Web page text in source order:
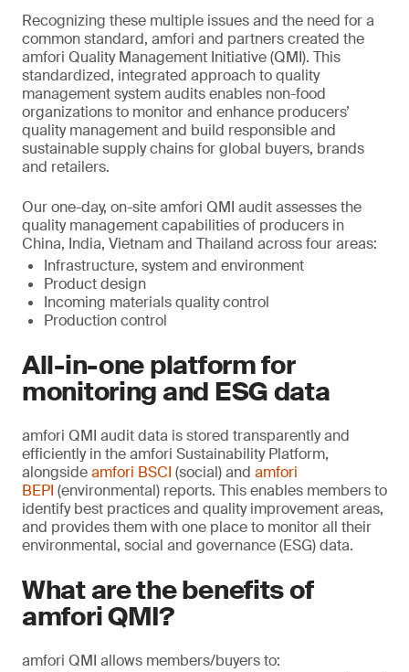
Recognizing these multiple issues and the need for a
common standard, amfori and partners created the
amfori Quality Management Initiative (QMI). This
standardized, integrated approach to quality
management system audits enables non-food
organizations to monitor and enhance producers’
quality management and build responsible and
sustainable supply chains for global buyers, brands
and retailers.
Our one-day, on-site amfori QMI audit assesses the
quality management capabilities of producers in
China, India, Vietnam and Thailand across four areas:
Infrastructure, system and environment
Product design
Incoming materials quality control
Production control
All-in-one platform for
monitoring and ESG data
amfori QMI audit data is stored transparently and
efficiently in the amfori Sustainability Platform,
alongsideamfori BSCI (social) and amfori
BEPI (environmental) reports. This enables members to
identify best practices and quality improvement areas,
and provides them with one place to monitor all their
environmental, social and governance (ESG) data.
What are the benefits of
amfori QMI?
amfori QMI allows members/buyers to: